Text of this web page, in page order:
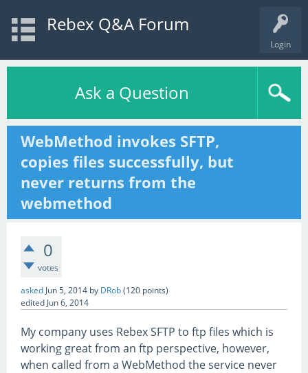
Login
Rebex Q&A Forum
Ask a Question
WebMethod invokes SFTP,
copies files successfully, but
never returns from the
webmethod
0
votes
asked Jun 5, 2014 by DRob(120 points)
edited Jun 6, 2014
My company uses Rebex SFTP to ftp files which is
working great from an ftp perspective, however,
when called from a WebMethod the service never